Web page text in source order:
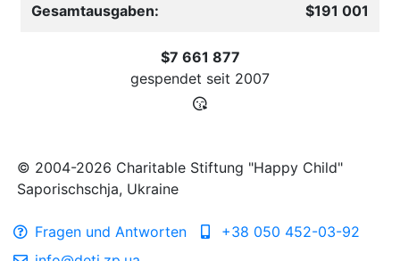
Gesamtausgaben: $191 001
$7 661 877
gespendet seit 2007
© 2004-2026 Charitable Stiftung "Happy Child"
Saporischschja, Ukraine
Fragen und Antworten
+38 050 452-03-92